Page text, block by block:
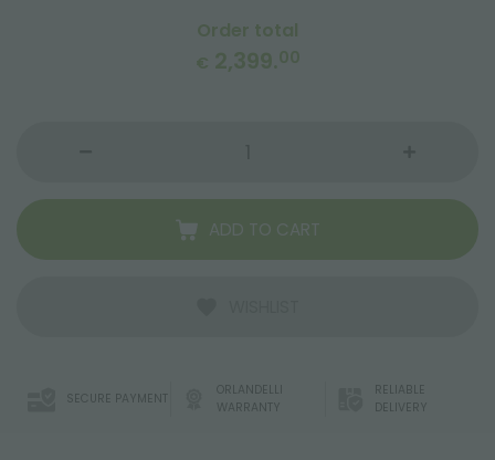
Order total
€ 2,399.00
ADD TO CART
SECURE PAYMENT
ORLANDELLI
WARRANTY
RELIABLE
DELIVERY